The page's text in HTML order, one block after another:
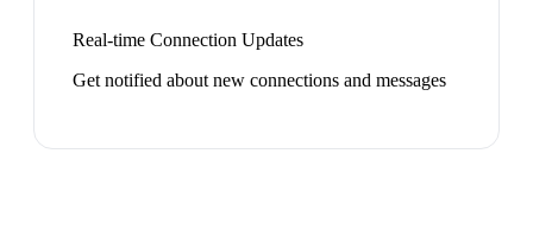
Real-time Connection Updates
Get notified about new connections and messages